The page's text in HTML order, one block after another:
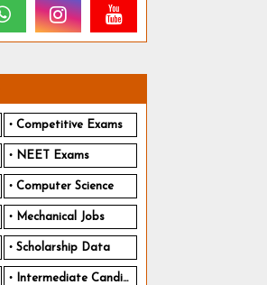
Competitive Exams
NEET Exams
Computer Science
Mechanical Jobs
Scholarship Data
Intermediate Candidates